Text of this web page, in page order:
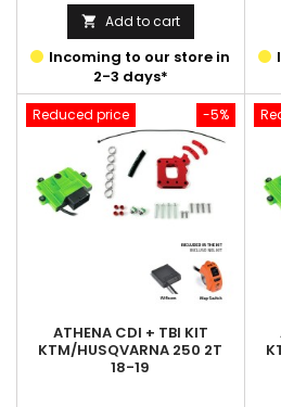
price
 Add to cart
Incoming to our store in
2-3 days*
-5%
Reduced price
ATHENA CDI + TBI KIT
KTM/HUSQVARNA 250 2T
18-19